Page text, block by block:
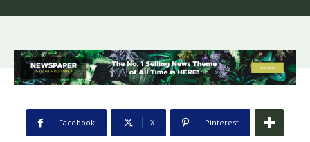
Facebook X Pinterest